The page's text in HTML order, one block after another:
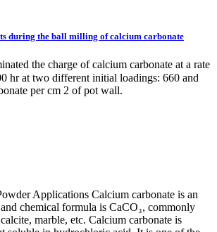
during the ball milling of calcium carbonate
the charge of calcium carbonate at a rate
hr at two different initial loadings: 660 and
per cm 2 of pot wall.
Applications Calcium carbonate is an
chemical formula is CaCO₃, commonly
marble, etc. Calcium carbonate is